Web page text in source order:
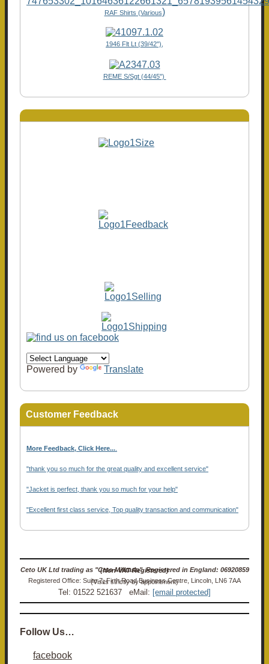
RAF Shirts (Various)
1946 Flt Lt (39/42"),
REME S/Sgt (44/45")
Powered by Translate
Customer Feedback
More Feedback, Click Here...
"thank you so much for the great quality and excellent service"
"Jacket is perfect, thank you so much for your help"
"Excellent first class service, Top quality transaction and communication"
Ceto UK Ltd trading as "Ceto Militaria". Registered in England: 06920859 (Non-VAT Registered)
Registered Office: Suite 7, Firth Road Business Centre, Lincoln, LN6 7AA (Visits strictly by appointment)
Tel: 01522 521637 eMail: [email protected]
Follow Us…
facebook